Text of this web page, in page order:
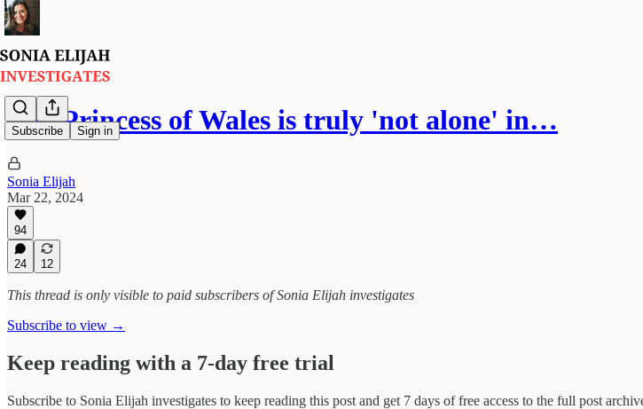
Subscribe Sign in
The Princess of Wales is truly 'not alone' in…
Sonia Elijah
Mar 22, 2024
94
24 12
This thread is only visible to paid subscribers of Sonia Elijah investigates
Subscribe to view →
Keep reading with a 7-day free trial
Subscribe to Sonia Elijah investigates to keep reading this post and get 7 days of free access to the full post